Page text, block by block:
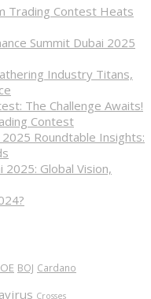
Trading Contest Heats
Summit Dubai 2025
Industry Titans,
The Challenge Awaits!
Contest
2025 Roundtable Insights:
2025: Global Vision,
BOJ Cardano
Crosses